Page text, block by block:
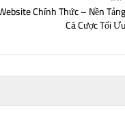
Chính Thức – Nền Tảng
Cá Cược Tối Ưu